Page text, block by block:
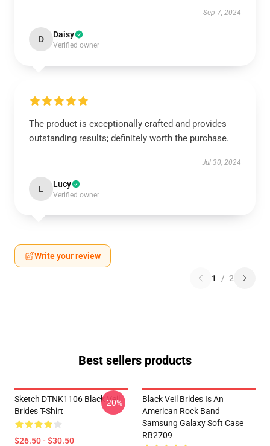
Sep 7, 2024
D Daisy
Verified owner
The product is exceptionally crafted and provides
outstanding results; definitely worth the purchase.
Jul 30, 2024
L Lucy
Verified owner
Write your review
1 / 2
Best sellers products
Sketch DTNK1106 Black Veil
Brides T-Shirt
$26.50 - $30.50
-20%
Black Veil Brides Is An
American Rock Band
Samsung Galaxy Soft Case
RB2709